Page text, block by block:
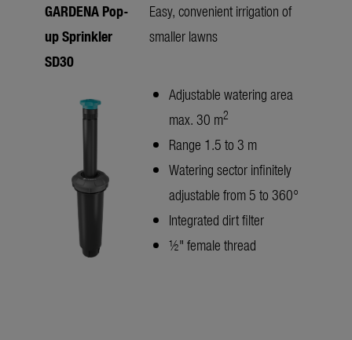
GARDENA Pop-
up Sprinkler
SD30
Easy, convenient irrigation of
smaller lawns
Adjustable watering area
max. 30 m2
Range 1.5 to 3 m
Watering sector infinitely
adjustable from 5 to 360°
Integrated dirt filter
½" female thread